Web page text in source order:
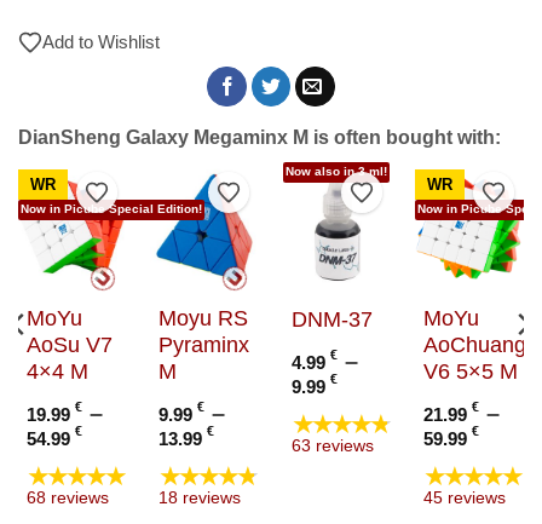
Add to Wishlist
DianSheng Galaxy Megaminx M is often bought with:
WR
Now in Picube Special Edition!
Add to Wishlist
MoYu
AoSu V7
4×4 M
19.99 € –
54.99 €Price
range:
19.99 €
through
★★★★★
68 reviews
Add to Wishlist
Moyu RS
Pyraminx
M
9.99€ –
13.99€Price
range:
9.99 €
through
★★★★★
18 reviews
Now also in 3 ml!
Add to Wishlist
DNM-37
4.99 € –
9.99 €Price
range:
4.99 €
through
★★★★★
63 reviews
WR
Now in PicubeAdd
MoYu
AoChuang
V6 5×5 M
21.99€ –
59.99€Price
★★★★★
45 reviews
Wishlist